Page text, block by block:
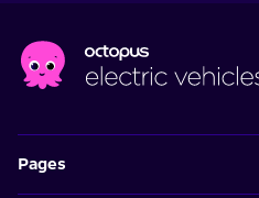
Pages